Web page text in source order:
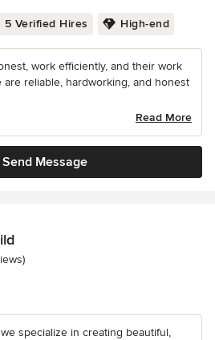
5 Verified Hires High-end
work efficiently, and their work
are reliable, hardworking, and honest
Read More
Send Message
stars
specialize in creating beautiful,